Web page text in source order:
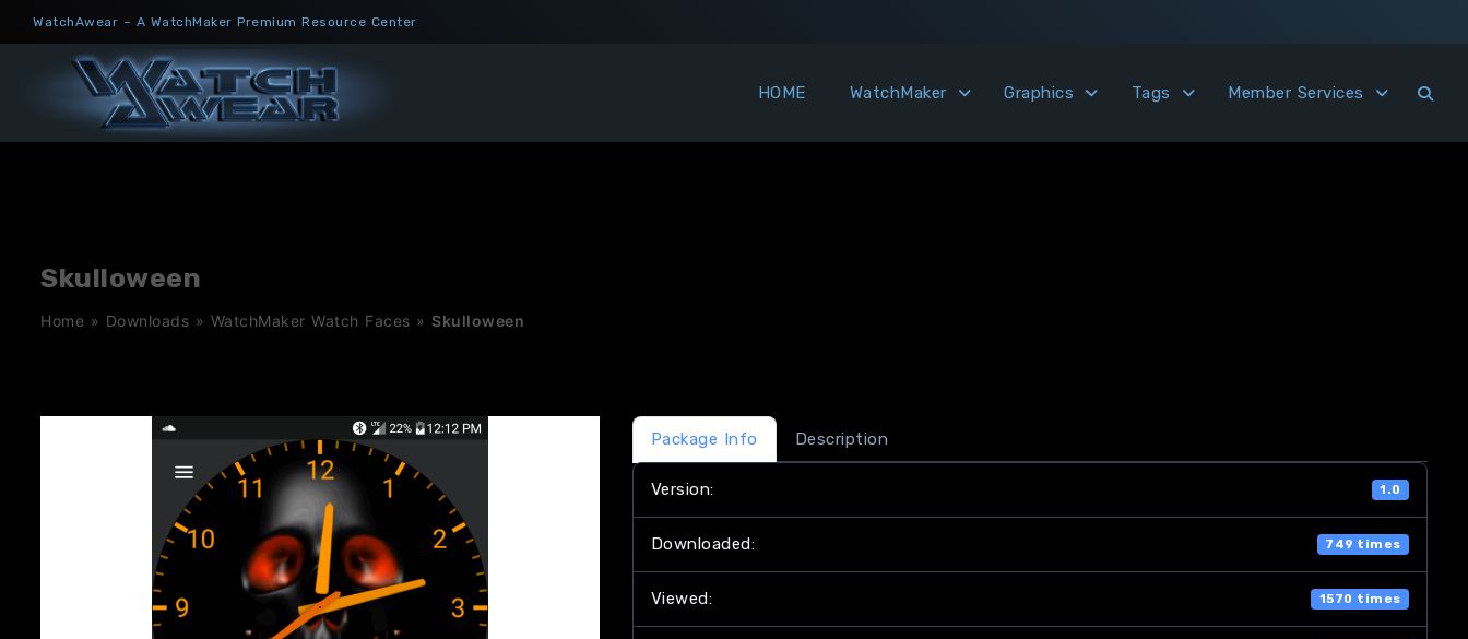
WatchAwear – A WatchMaker Premium Resource Center
HOME WatchMaker Graphics Tags Member Services
Skulloween
Home » Downloads » WatchMaker Watch Faces » Skulloween
Package Info Description
Version: 1.0
Downloaded: 749 times
Viewed: 1570 times